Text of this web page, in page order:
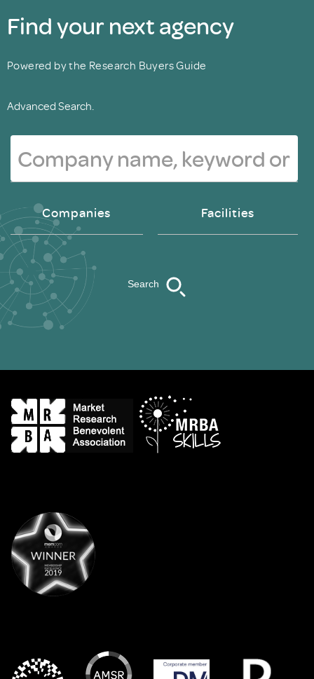
Find your next agency
Powered by the Research Buyers Guide
Advanced Search.
Companies Facilities
Search